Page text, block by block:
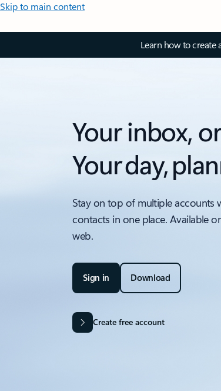
Skip to main content
Learn how to create
Your inbox,
Your day,
Stay on top of multiple accounts
contacts in one place. Available
web.
Sign in Download
Create free account